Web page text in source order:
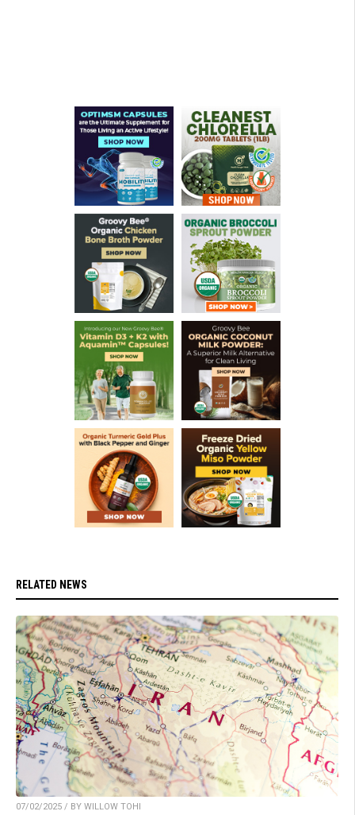
RELATED NEWS
07/02/2025 / BY WILLOW TOHI